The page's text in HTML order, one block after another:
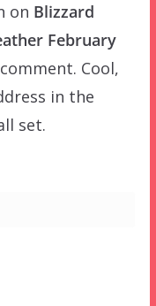
on Blizzard
February
Cool,
in the
set.